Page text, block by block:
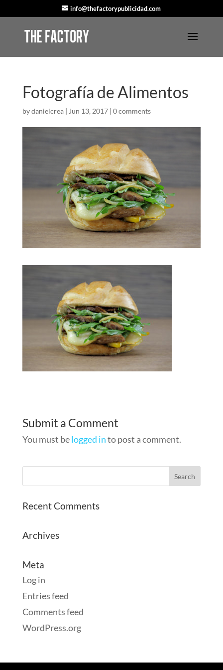
info@thefactorypublicidad.com
Fotografía de Alimentos
bydanielcrea| Jun 13, 2017| 0 comments
Submit a Comment
You must belogged into post a comment.
Recent Comments
Archives
Meta
Log in
Entries feed
Comments feed
WordPress.org